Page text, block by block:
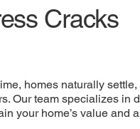
Cracks
homes naturally
Our team specializes in
your home’s value and